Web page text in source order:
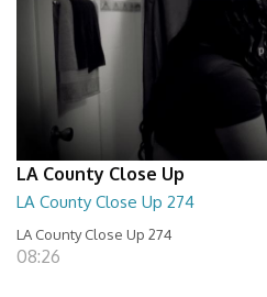
LA County Close Up
LA County Close Up 274
LA County Close Up 274
08:26